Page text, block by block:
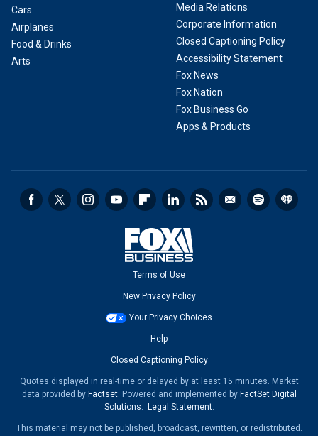
Cars
Airplanes
Food & Drinks
Arts
Media Relations
Corporate Information
Closed Captioning Policy
Accessibility Statement
Fox News
Fox Nation
Fox Business Go
Apps & Products
Terms of Use
New Privacy Policy
Your Privacy Choices
Help
Closed Captioning Policy
Quotes displayed in real-time or delayed by at least 15 minutes. Market
data provided by Factset. Powered and implemented by FactSet Digital
Solutions. Legal Statement.
This material may not be published, broadcast, rewritten, or redistributed.